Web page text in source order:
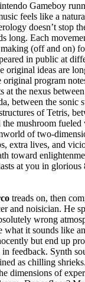
Gameboy
feels like a
doesn’t stop
long. Each
(off and on)
in public at
original ideas are
original program
at the nexus
between the sonic
of Tetris,
mushroom
of two-
extra lives, and
toward
at you in glorious
treads on, then
and noisician. He
wrong
what it sounds like
but end up
feedback. Synth
as chilling
dimensions of